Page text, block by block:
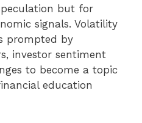
but for
signals. Volatility
prompted by
investor sentiment
to become a topic
education